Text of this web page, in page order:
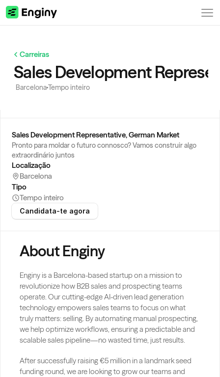
Carreiras
Sales Development
BarcelonaTempo inteiro
Sales Development Representative, German Market
Pronto para moldar o futuro connosco? Vamos construir algo
extraordinário juntos
Localização
Barcelona
Tipo
Tempo inteiro
Candidata-te agora
About Enginy
Enginy is a Barcelona-based startup on a mission to
revolutionize how B2B sales and prospecting teams
operate. Our cutting-edge AI-driven lead generation
technology empowers sales teams to focus on what
truly matters: selling. By automating manual prospecting,
we help optimize workflows, ensuring a predictable and
scalable sales pipeline—no wasted time, just results.
After successfully raising €5 million in a landmark seed
funding round, we are looking to grow our teams and